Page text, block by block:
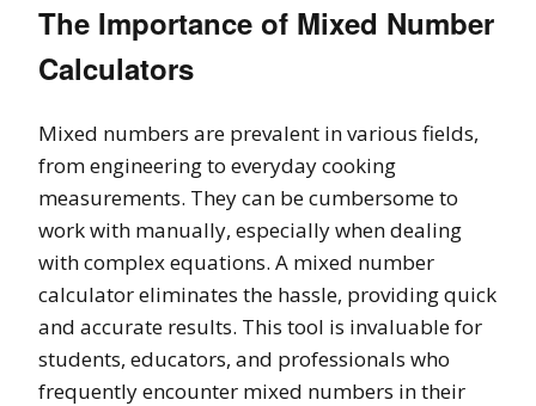
The Importance of Mixed Number
Calculators
Mixed numbers are prevalent in various fields,
from engineering to everyday cooking
measurements. They can be cumbersome to
work with manually, especially when dealing
with complex equations. A mixed number
calculator eliminates the hassle, providing quick
and accurate results. This tool is invaluable for
students, educators, and professionals who
frequently encounter mixed numbers in their